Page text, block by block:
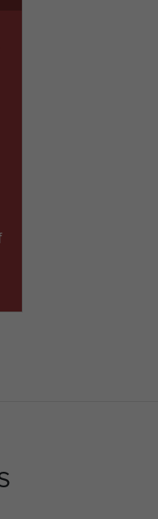
mostly from B
HQ, No 5 Platoon
have died from
highly unlikely
detonation
war diary
April 1945, aged 20
Luneberg Heath,